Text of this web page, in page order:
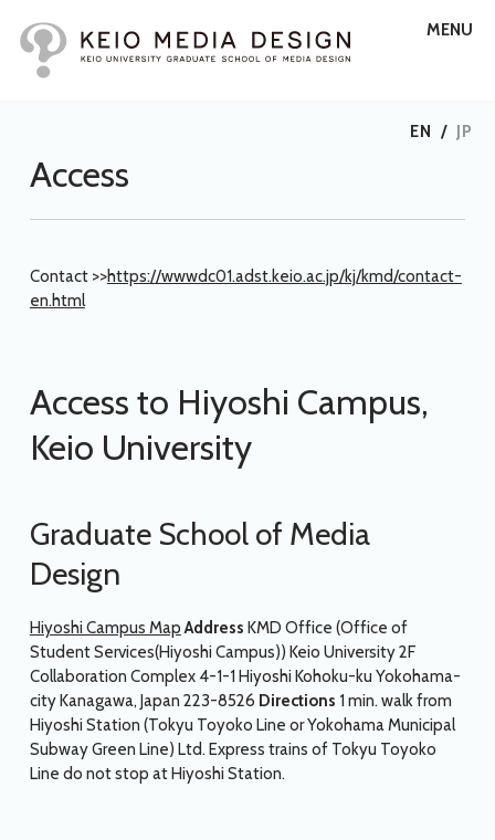
MENU
EN / JP
Access
Contact >>https://wwwdc01.adst.keio.ac.jp/kj/kmd/contact-
en.html
Access to Hiyoshi Campus,
Keio University
Graduate School of Media
Design
Hiyoshi Campus Map Address KMD Office (Office of
Student Services(Hiyoshi Campus)) Keio University 2F
Collaboration Complex 4-1-1 Hiyoshi Kohoku-ku Yokohama-
city Kanagawa, Japan 223-8526 Directions 1 min. walk from
Hiyoshi Station (Tokyu Toyoko Line or Yokohama Municipal
Subway Green Line) Ltd. Express trains of Tokyu Toyoko
Line do not stop at Hiyoshi Station.